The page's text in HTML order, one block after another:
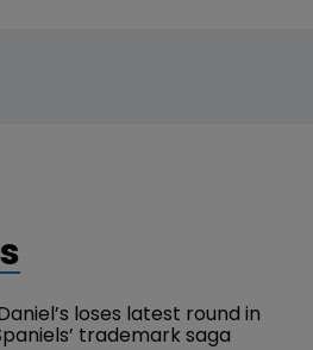
loses latest round in
trademark saga